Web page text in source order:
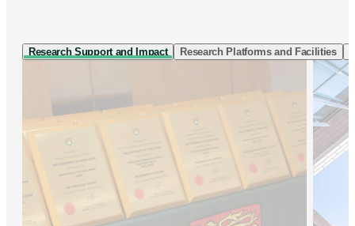
Research Support and Impact Research Platforms and Facilities